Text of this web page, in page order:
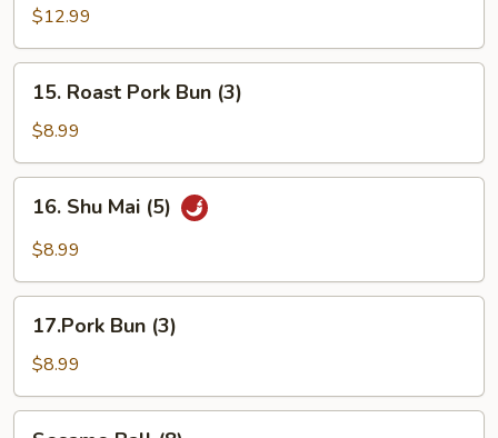
Pu
Platter
(For
$12.99
15.
Roast
Pork
Bun
(3)
15. Roast Pork Bun (3)
$8.99
16.
Shu
Mai
16. Shu Mai (5)
$8.99
17.Pork
Bun
(3)
17.Pork Bun (3)
$8.99
Sesame